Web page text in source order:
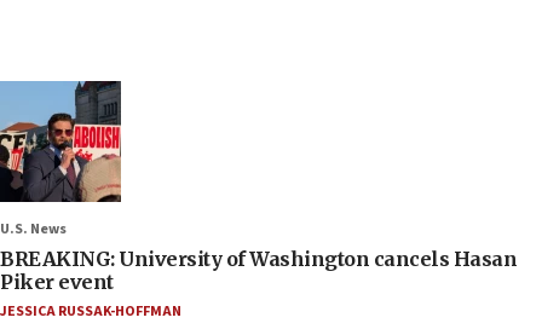
U.S. News
BREAKING: University of Washington cancels Hasan
Piker event
JESSICA RUSSAK-HOFFMAN